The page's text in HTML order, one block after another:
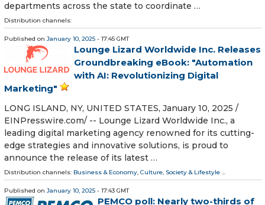
departments across the state to coordinate …
Distribution channels:
Published on January 10, 2025 - 17:45 GMT
Lounge Lizard Worldwide Inc. Releases
Groundbreaking eBook: "Automation
with AI: Revolutionizing Digital
Marketing"
LONG ISLAND, NY, UNITED STATES, January 10, 2025 /⁨
EINPresswire.com⁩/ -- Lounge Lizard Worldwide Inc., a
leading digital marketing agency renowned for its cutting-
edge strategies and innovative solutions, is proud to
announce the release of its latest …
Distribution channels: Business & Economy Culture, Society & Lifestyle
Published on January 10, 2025 - 17:43 GMT
PEMCO poll: Nearly two-thirds of